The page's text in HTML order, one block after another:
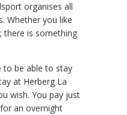
organises all
Whether you like
there is something
to be able to stay
at Herberg La
wish. You pay just
an overnight